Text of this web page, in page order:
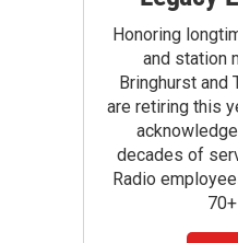
Honoring
and station
Bringhurst and
are retiring this
decades of
Radio